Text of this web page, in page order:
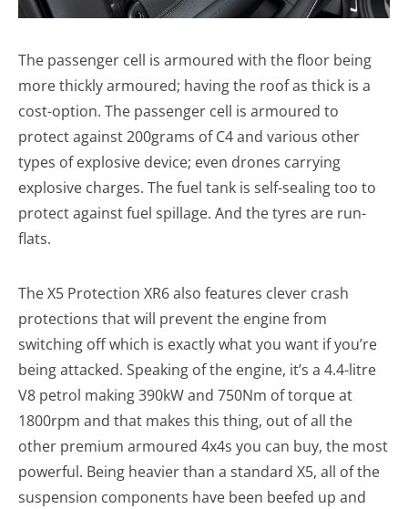
The passenger cell is armoured with the floor being
more thickly armoured; having the roof as thick is a
cost-option. The passenger cell is armoured to
protect against 200grams of C4 and various other
types of explosive device; even drones carrying
explosive charges. The fuel tank is self-sealing too to
protect against fuel spillage. And the tyres are run-
flats.
The X5 Protection XR6 also features clever crash
protections that will prevent the engine from
switching off which is exactly what you want if you’re
being attacked. Speaking of the engine, it’s a 4.4-litre
V8 petrol making 390kW and 750Nm of torque at
1800rpm and that makes this thing, out of all the
other premium armoured 4x4s you can buy, the most
powerful. Being heavier than a standard X5, all of the
suspension components have been beefed up and